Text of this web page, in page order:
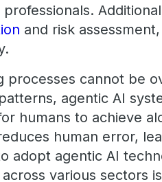
and risk
processes cannot be
agentic AI
humans to achieve
human error,
adopt agentic AI
various sectors is